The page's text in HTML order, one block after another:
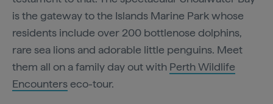
is the gateway to the Islands Marine Park whose
residents include over 200 bottlenose dolphins,
rare sea lions and adorable little penguins. Meet
them all on a family day out with Perth Wildlife
Encounterseco-tour.